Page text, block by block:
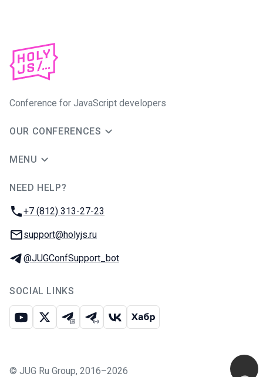
Conference for JavaScript developers
OUR CONFERENCES
MENU
NEED HELP?
Phone:
+7 (812) 313-27-23
Email:
support@holyjs.ru
Telegram:
@JUGConfSupport_bot
SOCIAL LINKS
Youtube
X Telegram chat
Telegram channel
VK Habr
© JUG Ru Group, 2016–2026